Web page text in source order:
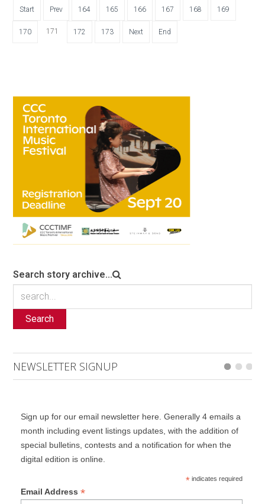
Start Prev 164 165 166 167 168 169
170 171 172 173 Next End
Search story archive...
Search
NEWSLETTER SIGNUP
Sign up for our email newsletter here. Generally 4 emails a
month including event listings updates, with the addition of
special bulletins, contests and a notification for when the
digital edition is online.
*indicates required
Email Address *